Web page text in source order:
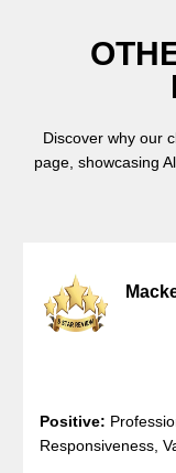
Discover why our
page, showcasing
Positive:
Responsiveness,